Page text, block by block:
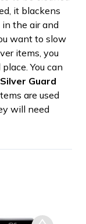
it blackens
the air and
want to slow
items, you
You can
Silver Guard
are used
will need